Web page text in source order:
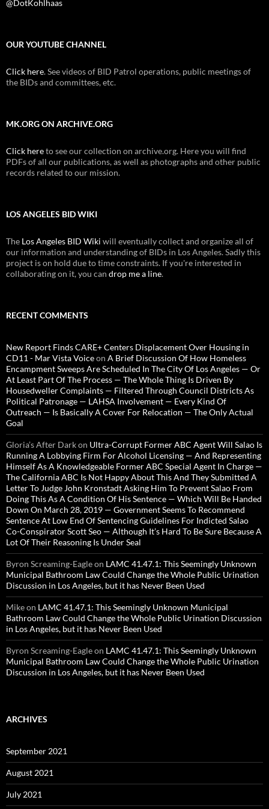
@DotKohlhaas
OUR YOUTUBE CHANNEL
Click here. See videos of BID Patrol operations, public meetings of
the BIDs and committees, etc.
MK.ORG ON ARCHIVE.ORG
Click hereto see our collection on archive.org. Here you will find
PDFs of all our publications, as well as photographs and other public
records related to our mission.
LOS ANGELES BID WIKI
The Los Angeles BID Wiki will eventually collect and organize all of
our information and understanding of BIDs in Los Angeles. Sadly this
project is on hold due to time constraints. If you're interested in
collaborating on it, you can drop me a line.
RECENT COMMENTS
New Report Finds CARE+ Centers Displacement Over Housing in
CD11 - Mar Vista Voiceon A Brief Discussion Of How Homeless
Encampment Sweeps Are Scheduled In The City Of Los Angeles — Or
At Least Part Of The Process — The Whole Thing Is Driven By
Housedweller Complaints — Filtered Through Council Districts As
Political Patronage — LAHSA Involvement — Every Kind Of
Outreach — Is Basically A Cover For Relocation — The Only Actual
Goal
Gloria’s After Darkon Ultra-Corrupt Former ABC Agent Will Salao Is
Running A Lobbying Firm For Alcohol Licensing — And Representing
Himself As A Knowledgeable Former ABC Special Agent In Charge —
The California ABC Is Not Happy About This And They Submitted A
Letter To Judge John Kronstadt Asking Him To Prevent Salao From
Doing This As A Condition Of His Sentence — Which Will Be Handed
Down On March 28, 2019 — Government Seems To Recommend
Sentence At Low End Of Sentencing Guidelines For Indicted Salao
Co-Conspirator Scott Seo — Although It’s Hard To Be Sure Because A
Lot Of Their Reasoning Is Under Seal
Byron Screaming-Eagleon LAMC 41.47.1: This Seemingly Unknown
Municipal Bathroom Law Could Change the Whole Public Urination
Discussion in Los Angeles, but it has Never Been Used
Mikeon LAMC 41.47.1: This Seemingly Unknown Municipal
Bathroom Law Could Change the Whole Public Urination Discussion
in Los Angeles, but it has Never Been Used
Byron Screaming-Eagleon LAMC 41.47.1: This Seemingly Unknown
Municipal Bathroom Law Could Change the Whole Public Urination
Discussion in Los Angeles, but it has Never Been Used
ARCHIVES
September 2021
August 2021
July 2021